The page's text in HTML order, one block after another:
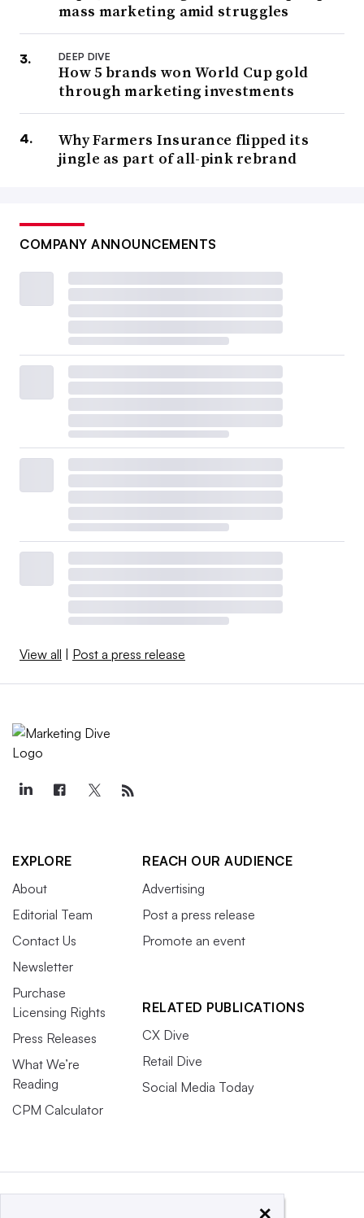
mass marketing amid struggles
DEEP DIVE
How 5 brands won World Cup gold
through marketing investments
Why Farmers Insurance flipped its
jingle as part of all-pink rebrand
COMPANY ANNOUNCEMENTS
View all | Post a press release
EXPLORE
About
Editorial Team
Contact Us
Newsletter
Purchase
Licensing Rights
Press Releases
What We’re
Reading
CPM Calculator
REACH OUR AUDIENCE
Advertising
Post a press release
Promote an event
RELATED PUBLICATIONS
CX Dive
Retail Dive
Social Media Today